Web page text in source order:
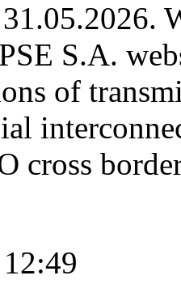
S.A.
of
cross